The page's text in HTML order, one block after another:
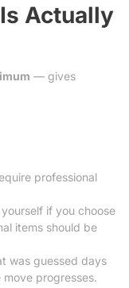
Actually
— gives
professional
if you choose
items should be
was guessed days
progresses.